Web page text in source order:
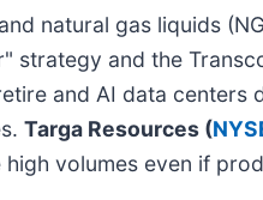
natural gas liquids
strategy and the
and AI data centers
Targa Resources (
volumes even if